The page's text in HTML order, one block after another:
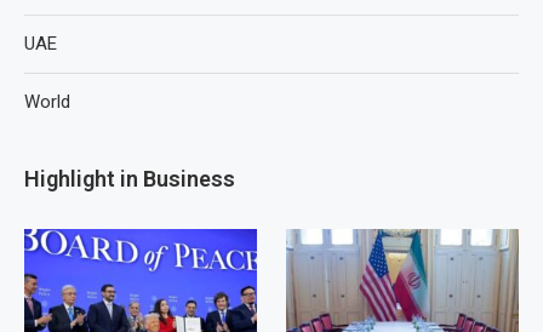
UAE
World
Highlight in Business